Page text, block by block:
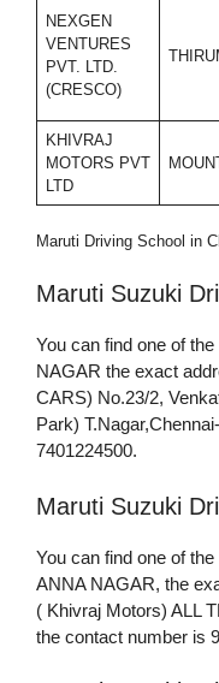
NEXGEN
VENTURES
PVT. LTD.
(CRESCO)
KHIVRAJ
MOTORS PVT
LTD
Maruti Driving School in
Maruti Suzuki
You can find one of
NAGAR the exact
CARS) No.23/2,
Park)
7401224500.
Maruti Suzuki
You can find one of
ANNA NAGAR, the
( Khivraj Motors) ALL
the contact number is